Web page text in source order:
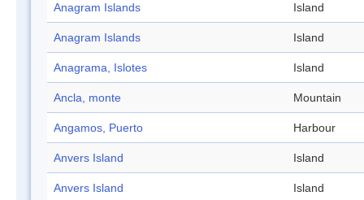
Anagram Islands Island
Anagram Islands Island
Anagrama, Islotes Island
Ancla, monte Mountain
Angamos, Puerto Harbour
Anvers Island Island
Anvers Island Island